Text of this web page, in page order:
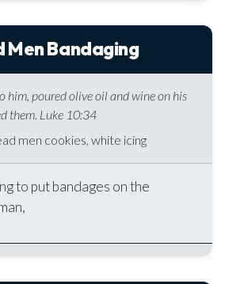
Bandaging
him, poured olive oil and wine on his
them. Luke 10:34
men cookies, white icing
to put bandages on the